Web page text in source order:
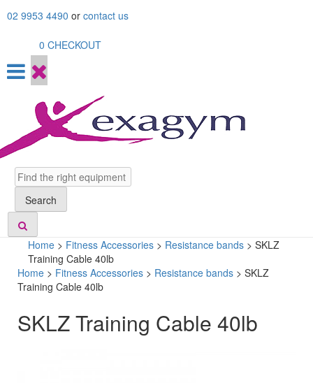
to02 9953 4490 or contact us
0 CHECKOUT
Search
Search
Home > Fitness Accessories > Resistance bands > SKLZ
Training Cable 40lb
Home > Fitness Accessories > Resistance bands > SKLZ
Training Cable 40lb
SKLZ Training Cable 40lb